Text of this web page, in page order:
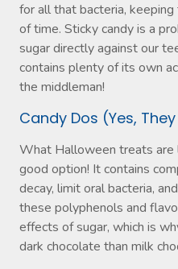
for all that bacteria,
of time. Sticky candy is a
sugar directly against our
contains plenty of its own
the middleman!
Candy Dos (Yes,
What Halloween treats
good option! It contains
decay, limit oral bacteria,
these polyphenols and
effects of sugar, which is
dark chocolate than milk